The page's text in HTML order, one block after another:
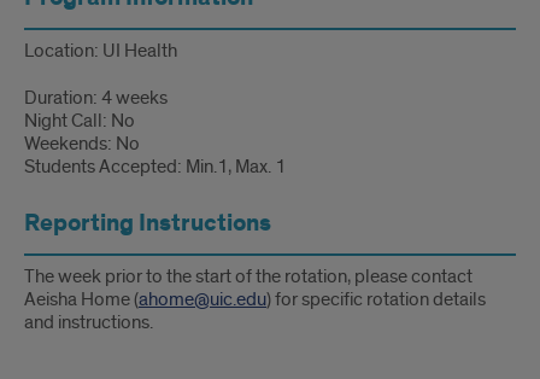
Location: UI Health
Duration: 4 weeks
Night Call: No
Weekends: No
Students Accepted: Min.1, Max. 1
Reporting Instructions
The week prior to the start of the rotation, please contact
Aeisha Home (ahome@uic.edu) for specific rotation details
and instructions.